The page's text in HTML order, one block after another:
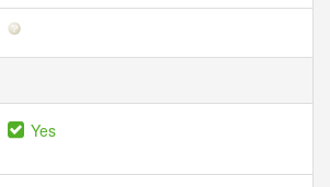
Yes